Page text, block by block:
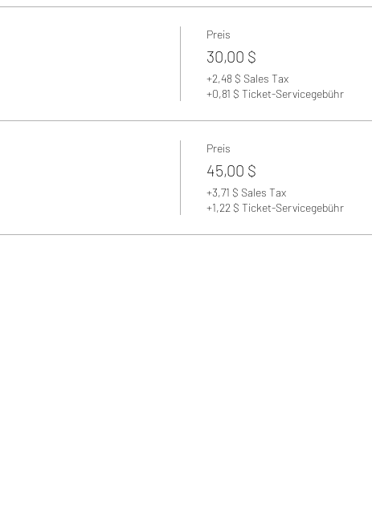
Preis
30,00 $
+2,48 $ Sales Tax
+0,81 $ Ticket-Servicegebühr
Preis
45,00 $
+3,71 $ Sales Tax
+1,22 $ Ticket-Servicegebühr